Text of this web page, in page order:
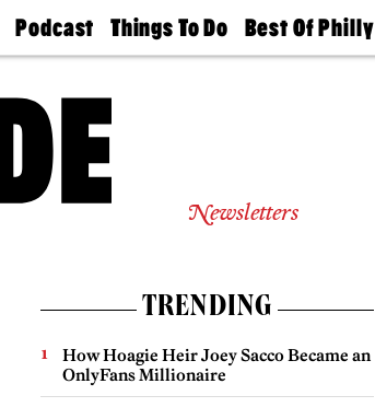
Podcast
Philly
Today
Things To Do
Philly Mag
Best Of Philly
2026 Party
Newsletters
TRENDING
How Hoagie Heir Joey Sacco Became an
OnlyFans Millionaire